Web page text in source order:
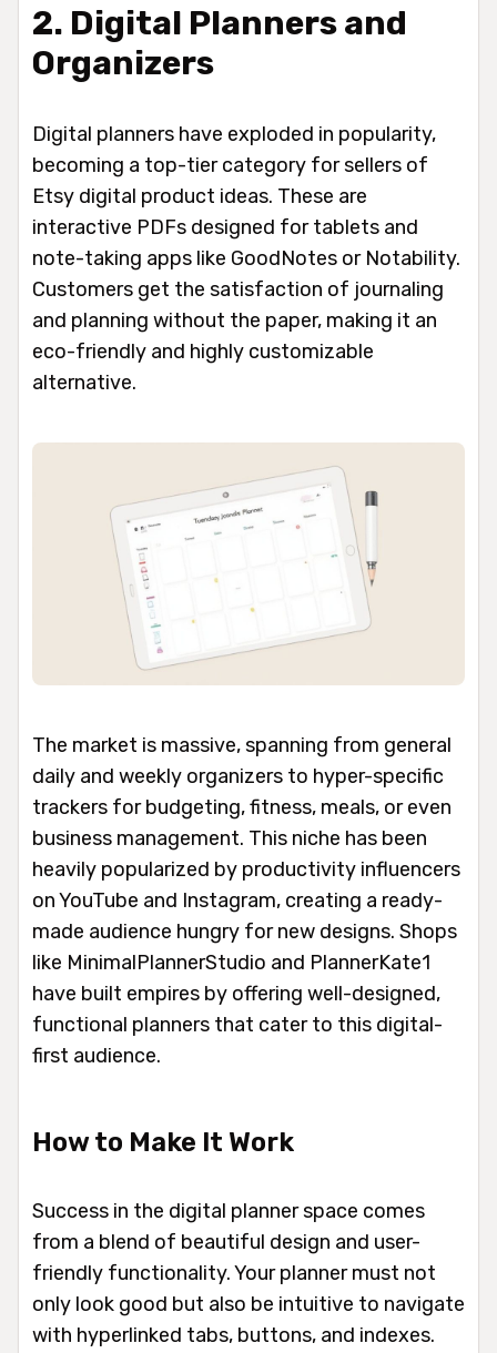
2. Digital Planners and
Organizers
Digital planners have exploded in popularity,
becoming a top-tier category for sellers of
Etsy digital product ideas. These are
interactive PDFs designed for tablets and
note-taking apps like GoodNotes or Notability.
Customers get the satisfaction of journaling
and planning without the paper, making it an
eco-friendly and highly customizable
alternative.
The market is massive, spanning from general
daily and weekly organizers to hyper-specific
trackers for budgeting, fitness, meals, or even
business management. This niche has been
heavily popularized by productivity influencers
on YouTube and Instagram, creating a ready-
made audience hungry for new designs. Shops
like MinimalPlannerStudio and PlannerKate1
have built empires by offering well-designed,
functional planners that cater to this digital-
first audience.
How to Make It Work
Success in the digital planner space comes
from a blend of beautiful design and user-
friendly functionality. Your planner must not
only look good but also be intuitive to navigate
with hyperlinked tabs, buttons, and indexes.